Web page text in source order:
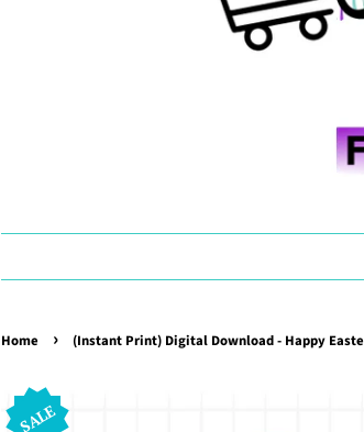
Home › (Instant Print) Digital Download - Happy